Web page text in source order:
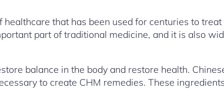
that has been used for centuries to
part of traditional medicine, and it is also
balance in the body and restore health.
to create CHM remedies. These